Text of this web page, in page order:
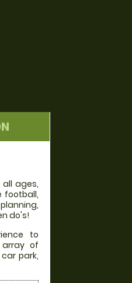
ages,
football,
do's!
to
array of
park,